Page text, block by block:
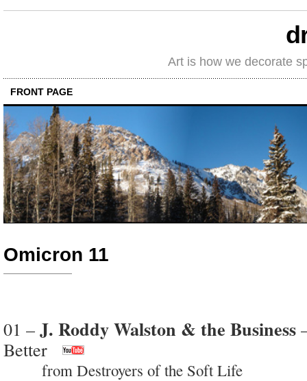
Art is how we decorate
FRONT PAGE
Omicron 11
01 – J. Roddy Walston & the Business
Better
from Destroyers of the Soft Life